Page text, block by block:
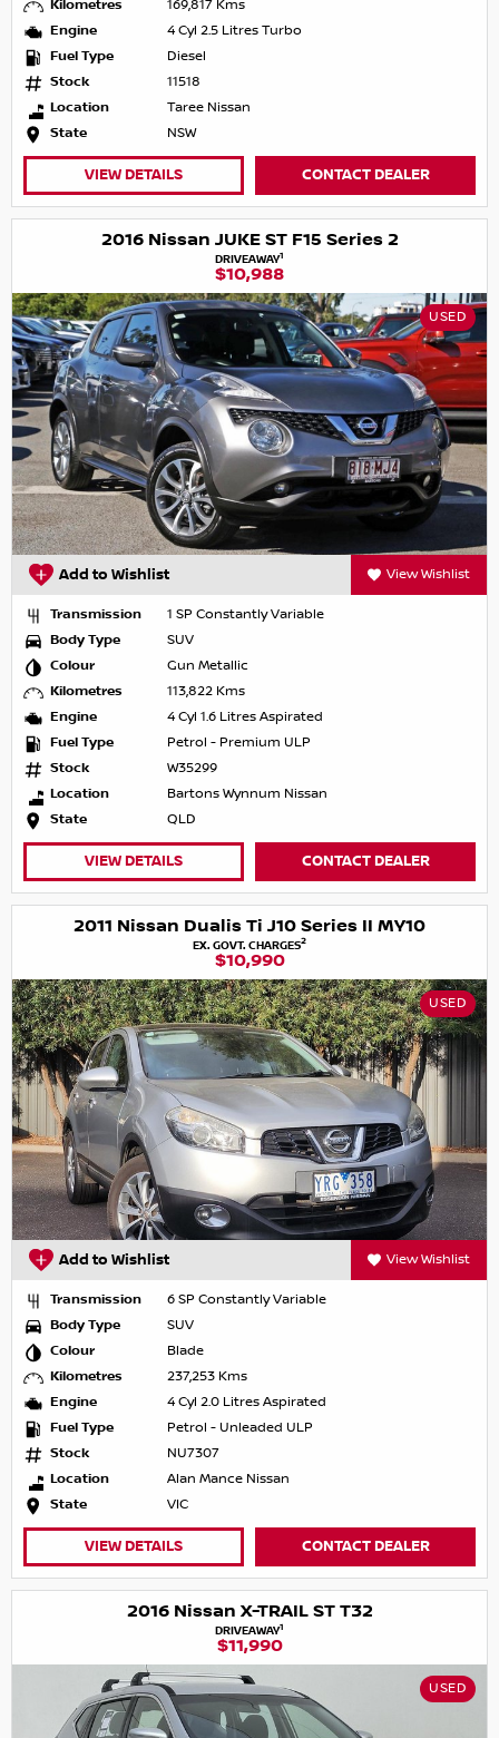
Kilometres
169,817 Kms
Engine
4 Cyl 2.5 Litres Turbo
Fuel Type
Diesel
Stock
11518
Location
Taree Nissan
State
NSW
VIEW DETAILS CONTACT DEALER
2016 Nissan JUKE ST F15 Series 2
DRIVEAWAY1
$10,988
USED
Add to Wishlist View Wishlist
Transmission
1 SP Constantly Variable
Body Type
SUV
Colour
Gun Metallic
Kilometres
113,822 Kms
Engine
4 Cyl 1.6 Litres Aspirated
Fuel Type
Petrol - Premium ULP
Stock
W35299
Location
Bartons Wynnum Nissan
State
QLD
VIEW DETAILS CONTACT DEALER
2011 Nissan Dualis Ti J10 Series II MY10
EX. GOVT. CHARGES2
$10,990
USED
Add to Wishlist View Wishlist
Transmission
6 SP Constantly Variable
Body Type
SUV
Colour
Blade
Kilometres
237,253 Kms
Engine
4 Cyl 2.0 Litres Aspirated
Fuel Type
Petrol - Unleaded ULP
Stock
NU7307
Location
Alan Mance Nissan
State
VIC
VIEW DETAILS CONTACT DEALER
2016 Nissan X-TRAIL ST T32
DRIVEAWAY1
$11,990
USED